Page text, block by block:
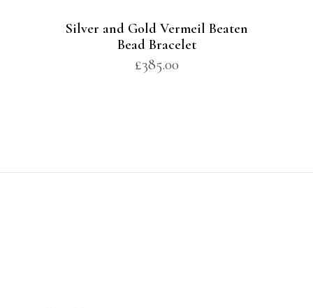
Silver and Gold Vermeil Beaten
Bead Bracelet
£385.00